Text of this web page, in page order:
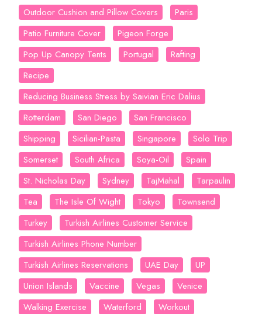
Outdoor Cushion and Pillow Covers
Paris
Patio Furniture Cover
Pigeon Forge
Pop Up Canopy Tents
Portugal
Rafting
Recipe
Reducing Business Stress by Saivian Eric Dalius
Rotterdam
San Diego
San Francisco
Shipping
Sicilian-Pasta Singapore
Solo Trip
Somerset
South Africa Soya-Oil
Spain
St. Nicholas Day
Sydney TajMahal
Tarpaulin
Tea
The Isle Of Wight Tokyo
Townsend
Turkey
Turkish Airlines Customer Service
Turkish Airlines Phone Number
Turkish Airlines Reservations
UAE Day
UP
Union Islands
Vaccine Vegas
Venice
Walking Exercise
Waterford
Workout